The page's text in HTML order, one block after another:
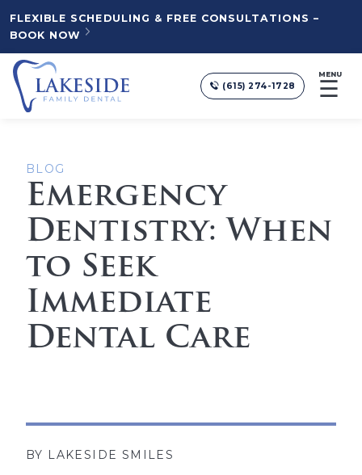
FLEXIBLE SCHEDULING & FREE CONSULTATIONS –
BOOK NOW
(615) 274-1728
MENU
☰
BLOG
Emergency
Dentistry: When
to Seek
Immediate
Dental Care
BY LAKESIDE SMILES